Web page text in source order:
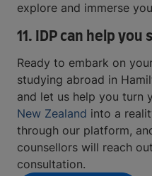
explore and immerse
11.
IDP can help
Ready to embark on
studying abroad in
and let us help you turn
New Zealand into a
through our platform,
counsellors will reach
consultation.